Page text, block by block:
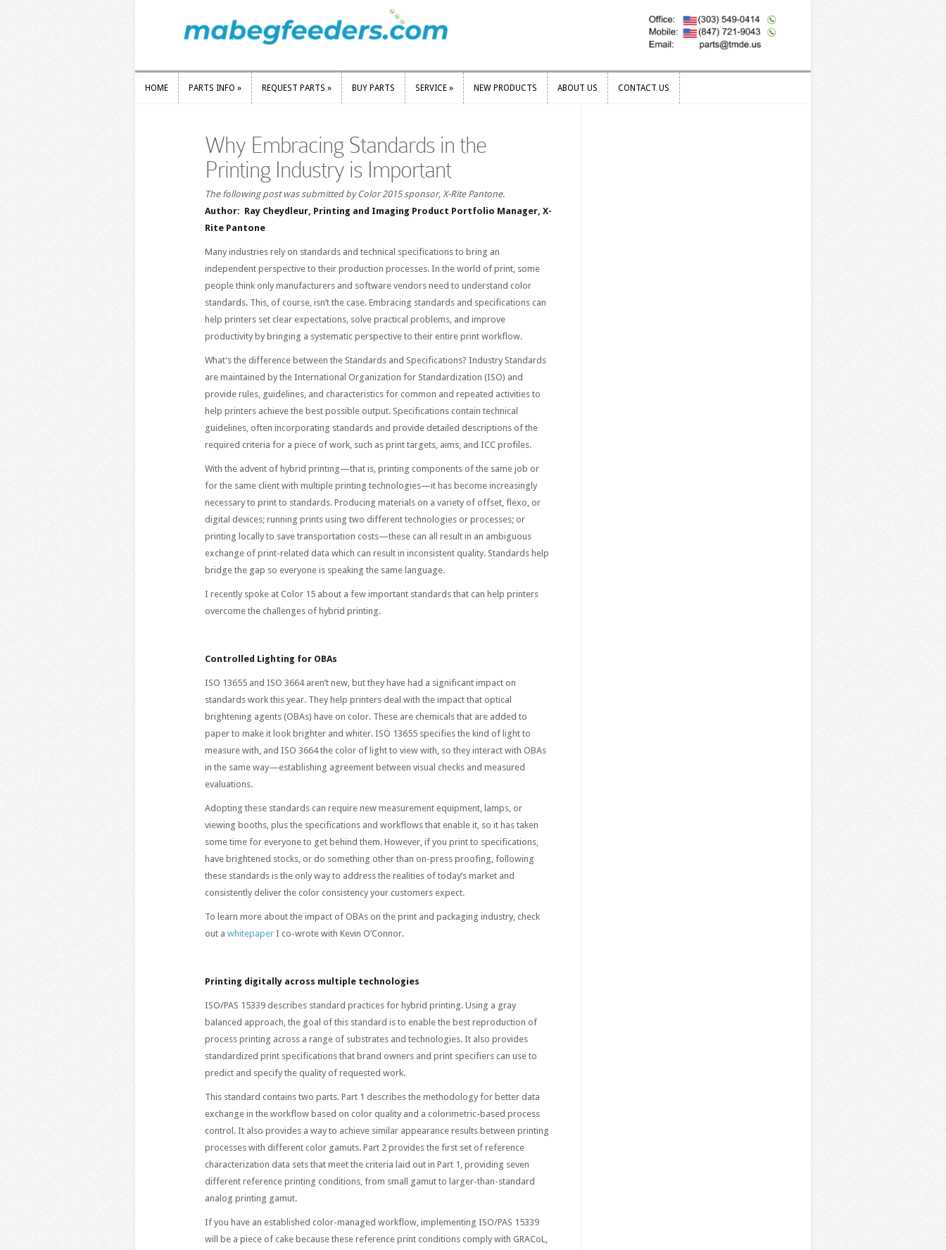
HOME PARTS INFO » REQUEST PARTS » BUY PARTS SERVICE » NEW PRODUCTS ABOUT US CONTACT US
Why Embracing Standards in the
Printing Industry is Important
The following post was submitted by Color 2015 sponsor, X-Rite Pantone.
Author: Ray Cheydleur, Printing and Imaging Product Portfolio Manager, X-
Rite Pantone
Many industries rely on standards and technical specifications to bring an
independent perspective to their production processes. In the world of print, some
people think only manufacturers and software vendors need to understand color
standards. This, of course, isn’t the case. Embracing standards and specifications can
help printers set clear expectations, solve practical problems, and improve
productivity by bringing a systematic perspective to their entire print workflow.
What’s the difference between the Standards and Specifications? Industry Standards
are maintained by the International Organization for Standardization (ISO) and
provide rules, guidelines, and characteristics for common and repeated activities to
help printers achieve the best possible output. Specifications contain technical
guidelines, often incorporating standards and provide detailed descriptions of the
required criteria for a piece of work, such as print targets, aims, and ICC profiles.
With the advent of hybrid printing—that is, printing components of the same job or
for the same client with multiple printing technologies—it has become increasingly
necessary to print to standards. Producing materials on a variety of offset, flexo, or
digital devices; running prints using two different technologies or processes; or
printing locally to save transportation costs—these can all result in an ambiguous
exchange of print-related data which can result in inconsistent quality. Standards help
bridge the gap so everyone is speaking the same language.
I recently spoke at Color 15 about a few important standards that can help printers
overcome the challenges of hybrid printing.
Controlled Lighting for OBAs
ISO 13655 and ISO 3664 aren’t new, but they have had a significant impact on
standards work this year. They help printers deal with the impact that optical
brightening agents (OBAs) have on color. These are chemicals that are added to
paper to make it look brighter and whiter. ISO 13655 specifies the kind of light to
measure with, and ISO 3664 the color of light to view with, so they interact with OBAs
in the same way—establishing agreement between visual checks and measured
evaluations.
Adopting these standards can require new measurement equipment, lamps, or
viewing booths, plus the specifications and workflows that enable it, so it has taken
some time for everyone to get behind them. However, if you print to specifications,
have brightened stocks, or do something other than on-press proofing, following
these standards is the only way to address the realities of today’s market and
consistently deliver the color consistency your customers expect.
To learn more about the impact of OBAs on the print and packaging industry, check
out a whitepaper I co-wrote with Kevin O’Connor.
Printing digitally across multiple technologies
ISO/PAS 15339 describes standard practices for hybrid printing. Using a gray
balanced approach, the goal of this standard is to enable the best reproduction of
process printing across a range of substrates and technologies. It also provides
standardized print specifications that brand owners and print specifiers can use to
predict and specify the quality of requested work.
This standard contains two parts. Part 1 describes the methodology for better data
exchange in the workflow based on color quality and a colorimetric-based process
control. It also provides a way to achieve similar appearance results between printing
processes with different color gamuts. Part 2 provides the first set of reference
characterization data sets that meet the criteria laid out in Part 1, providing seven
different reference printing conditions, from small gamut to larger-than-standard
analog printing gamut.
If you have an established color-managed workflow, implementing ISO/PAS 15339
will be a piece of cake because these reference print conditions comply with GRACoL,